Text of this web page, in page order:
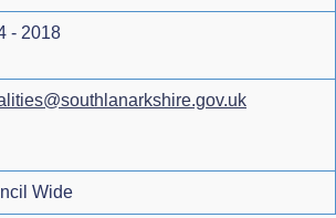
- 2018
Wide